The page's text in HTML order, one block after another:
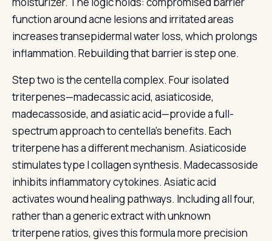
function around acne lesions and irritated areas
increases transepidermal water loss, which prolongs
inflammation. Rebuilding that barrier is step one.
Step two is the centella complex. Four isolated
triterpenes—madecassic acid, asiaticoside,
madecassoside, and asiatic acid—provide a full-
spectrum approach to centella’s benefits. Each
triterpene has a different mechanism. Asiaticoside
stimulates type I collagen synthesis. Madecassoside
inhibits inflammatory cytokines. Asiatic acid
activates wound healing pathways. Including all four,
rather than a generic extract with unknown
triterpene ratios, gives this formula more precision